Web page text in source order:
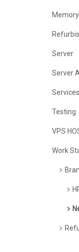
Memory
Server
Server
Services
Testing
VPS
Work